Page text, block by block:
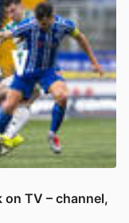
TV – channel,